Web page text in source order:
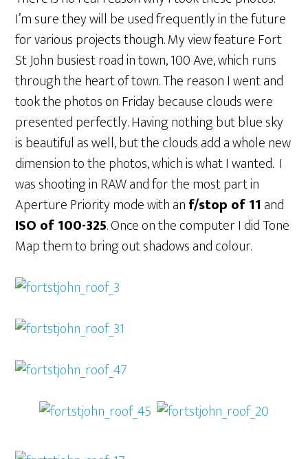
I’m sure they will be used frequently in the future
for various projects though. My view feature Fort
St John busiest road in town, 100 Ave, which runs
through the heart of town. The reason I went and
took the photos on Friday because clouds were
presented perfectly. Having nothing but blue sky
is beautiful as well, but the clouds add a whole new
dimension to the photos, which is what I wanted. I
was shooting in RAW and for the most part in
Aperture Priority mode with anf/stop of 11 and
ISO of 100-325. Once on the computer I did Tone
Map them to bring out shadows and colour.